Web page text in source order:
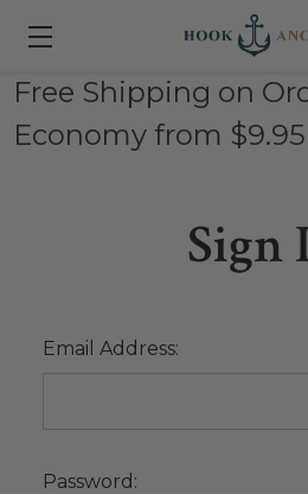
Free Shipping on
Economy from $9.95
Sign
Email Address:
Password: